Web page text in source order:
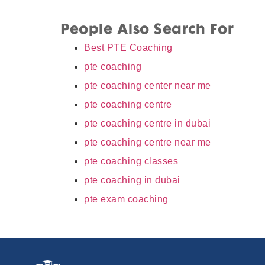
People Also Search For
Best PTE Coaching
pte coaching
pte coaching center near me
pte coaching centre
pte coaching centre in dubai
pte coaching centre near me
pte coaching classes
pte coaching in dubai
pte exam coaching